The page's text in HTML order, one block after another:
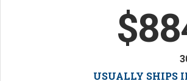
USUALLY SHIPS